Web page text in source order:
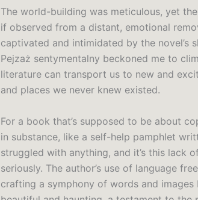
The world-building was meticulous, yet
if observed from a distant, emotional
captivated and intimidated by the novel’s
Pejzaż sentymentalny beckoned me to
literature can transport us to new and
and places we never knew existed.
For a book that’s supposed to be about
in substance, like a self-help pamphlet
struggled with anything, and it’s this lack
seriously. The author’s use of language
crafting a symphony of words and